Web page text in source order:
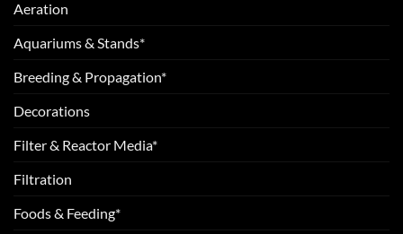
Aeration
Aquariums & Stands*
Breeding & Propagation*
Decorations
Filter & Reactor Media*
Filtration
Foods & Feeding*